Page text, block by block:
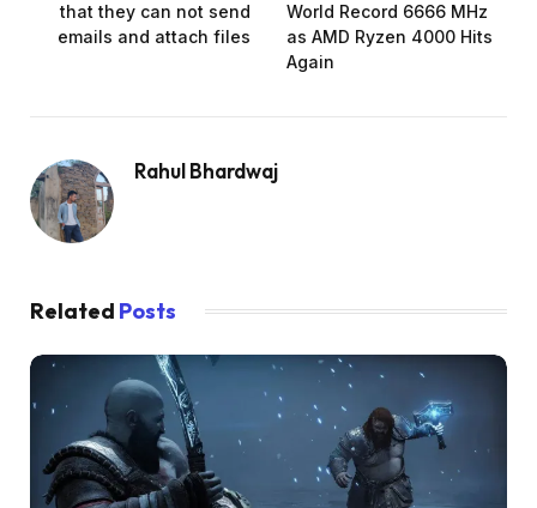
that they can not send
emails and attach files
World Record 6666 MHz
as AMD Ryzen 4000 Hits
Again
Rahul Bhardwaj
Related Posts